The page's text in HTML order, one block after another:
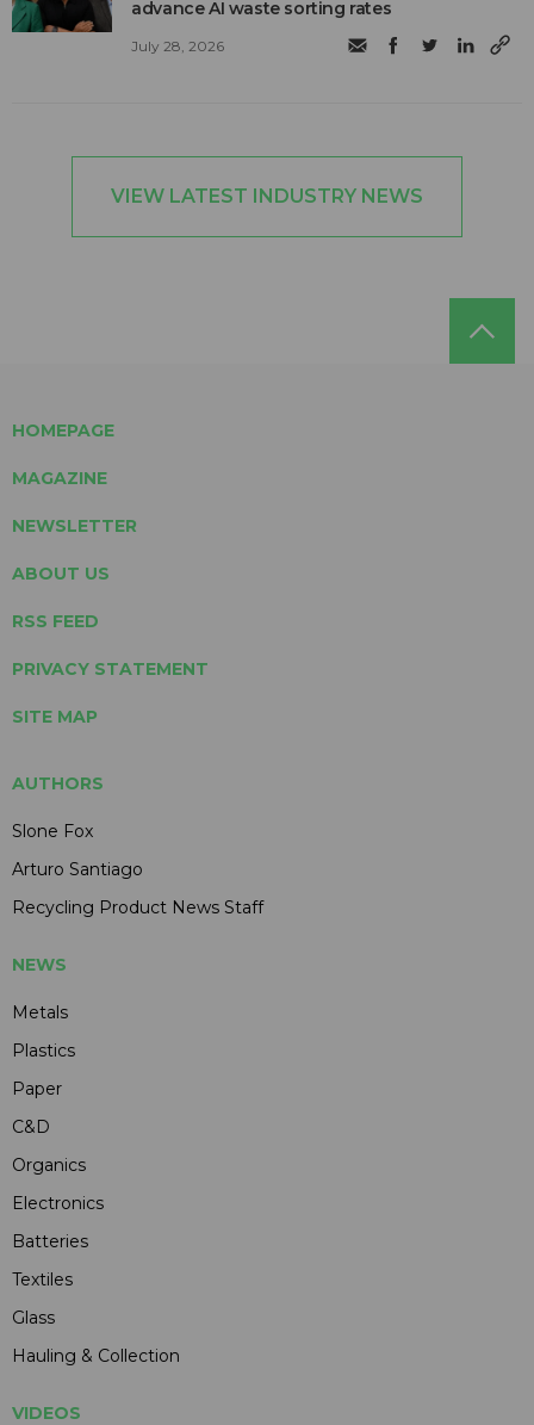
advance AI waste sorting rates
July 28, 2026
VIEW LATEST INDUSTRY NEWS
HOMEPAGE
MAGAZINE
NEWSLETTER
ABOUT US
RSS FEED
PRIVACY STATEMENT
SITE MAP
AUTHORS
Slone Fox
Arturo Santiago
Recycling Product News Staff
NEWS
Metals
Plastics
Paper
C&D
Organics
Electronics
Batteries
Textiles
Glass
Hauling & Collection
VIDEOS